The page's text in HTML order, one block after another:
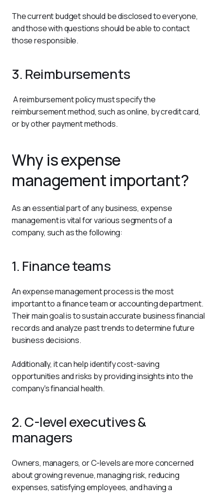
The current budget should be disclosed to everyone,
and those with questions should be able to contact
those responsible.
3. Reimbursements
A reimbursement policy must specify the
reimbursement method, such as online, by credit card,
or by other payment methods.
Why is expense
management important?
As an essential part of any business, expense
management is vital for various segments of a
company, such as the following:
1. Finance teams
An expense management process is the most
important to a finance team or accounting department.
Their main goal is to sustain accurate business financial
records and analyze past trends to determine future
business decisions.
Additionally, it can help identify cost-saving
opportunities and risks by providing insights into the
company's financial health.
2. C-level executives &
managers
Owners, managers, or C-levels are more concerned
about growing revenue, managing risk, reducing
expenses, satisfying employees, and having a